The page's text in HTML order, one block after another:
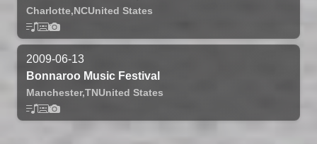
Charlotte,NCUnited States
2009-06-13
Bonnaroo Music Festival
Manchester,TNUnited States